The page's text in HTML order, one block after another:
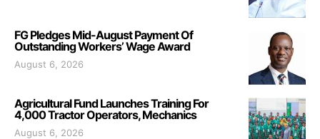
FG Pledges Mid-August Payment Of
Outstanding Workers’ Wage Award
August 6, 2026
Agricultural Fund Launches Training For
4,000 Tractor Operators, Mechanics
August 6, 2026